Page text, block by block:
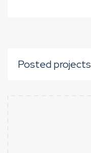
Posted projects